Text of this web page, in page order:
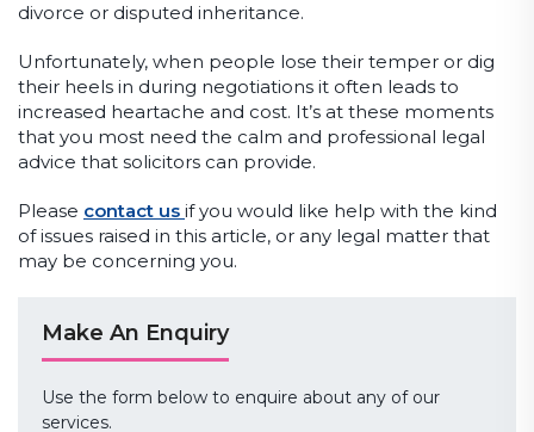
divorce or disputed inheritance.
Unfortunately, when people lose their temper or dig
their heels in during negotiations it often leads to
increased heartache and cost. It’s at these moments
that you most need the calm and professional legal
advice that solicitors can provide.
Please contact us if you would like help with the kind
of issues raised in this article, or any legal matter that
may be concerning you.
Make An Enquiry
Use the form below to enquire about any of our
services.